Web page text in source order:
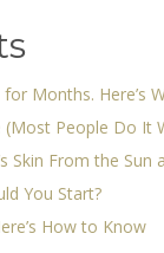
Months. Here’s
People Do It
Skin From the Sun
You Start?
How to Know